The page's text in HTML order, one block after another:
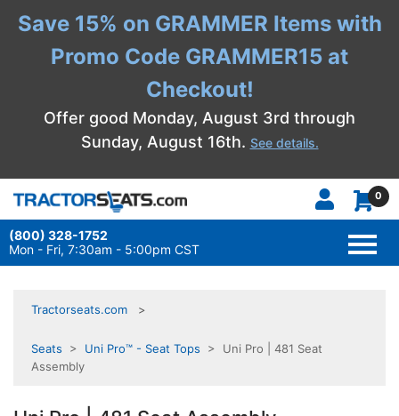
Save 15% on GRAMMER Items with
Promo Code GRAMMER15 at
Checkout!
Offer good Monday, August 3rd through
Sunday, August 16th. See details.
0
(800) 328-1752
Mon - Fri, 7:30am - 5:00pm CST
Tractorseats.com
Seats > Uni Pro™ - Seat Tops > Uni Pro | 481 Seat
Assembly